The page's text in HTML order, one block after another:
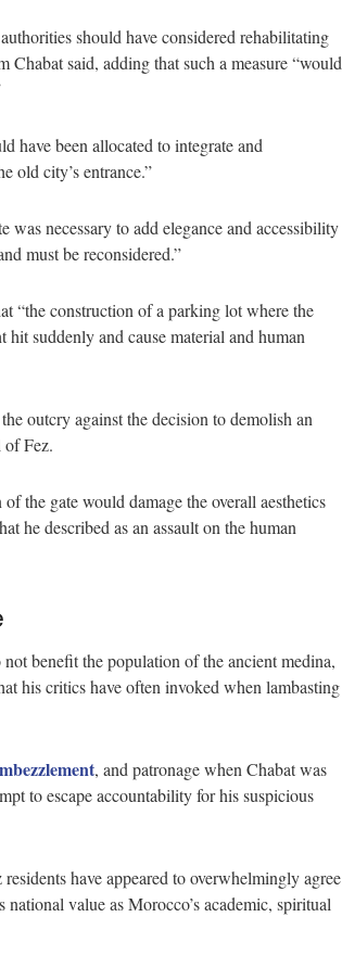
should have considered rehabilitating
said, adding that such a measure “would
have been allocated to integrate and
old city’s entrance.”
necessary to add elegance and accessibility
must be reconsidered.”
“the construction of a parking lot where the
suddenly and cause material and human
outcry against the decision to demolish an
of Fez.
the gate would damage the overall aesthetics
he described as an assault on the human
benefit the population of the ancient medina,
his critics have often invoked when lambasting
, and patronage when Chabat was
to escape accountability for his suspicious
have appeared to overwhelmingly agree
value as Morocco’s academic, spiritual